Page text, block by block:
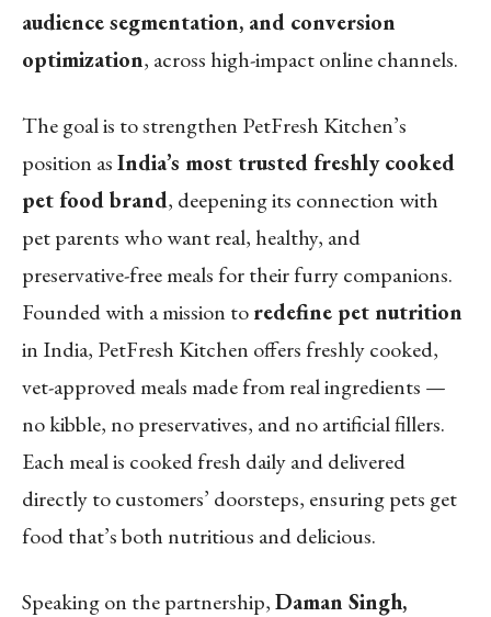
audience segmentation, and conversion
optimization, across high-impact online channels.
The goal is to strengthen PetFresh Kitchen’s
position asIndia’s most trusted freshly cooked
pet food brand, deepening its connection with
pet parents who want real, healthy, and
preservative-free meals for their furry companions.
Founded with a mission toredefine pet nutrition
in India, PetFresh Kitchen offers freshly cooked,
vet-approved meals made from real ingredients —
no kibble, no preservatives, and no artificial fillers.
Each meal is cooked fresh daily and delivered
directly to customers’ doorsteps, ensuring pets get
food that’s both nutritious and delicious.
Speaking on the partnership,Daman Singh,